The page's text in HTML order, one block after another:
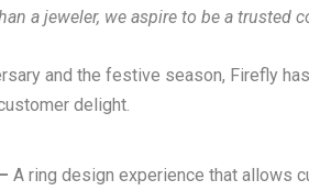
a jeweler, we aspire to be a trusted
and the festive season, Firefly
delight.
A ring design experience that allows